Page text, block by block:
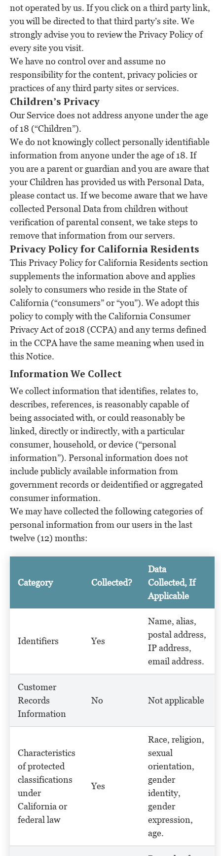
not operated by us. If you click on a third party link,
you will be directed to that third party’s site. We
strongly advise you to review the Privacy Policy of
every site you visit.
We have no control over and assume no
responsibility for the content, privacy policies or
practices of any third party sites or services.
Children’s Privacy
Our Service does not address anyone under the age
of 18 (“Children”).
We do not knowingly collect personally identifiable
information from anyone under the age of 18. If
you are a parent or guardian and you are aware that
your Children has provided us with Personal Data,
please contact us. If we become aware that we have
collected Personal Data from children without
verification of parental consent, we take steps to
remove that information from our servers.
Privacy Policy for California Residents
This Privacy Policy for California Residents section
supplements the information above and applies
solely to consumers who reside in the State of
California (“consumers” or “you”). We adopt this
policy to comply with the California Consumer
Privacy Act of 2018 (CCPA) and any terms defined
in the CCPA have the same meaning when used in
this Notice.
Information We Collect
We collect information that identifies, relates to,
describes, references, is reasonably capable of
being associated with, or could reasonably be
linked, directly or indirectly, with a particular
consumer, household, or device (“personal
information”). Personal information does not
include publicly available information from
government records or deidentified or aggregated
consumer information.
We may have collected the following categories of
personal information from our users in the last
twelve (12) months:
Category Collected?
Data
Collected, If
Applicable
Identifiers Yes
Name, alias,
postal address,
IP address,
email address.
Customer
Records
Information
No Not applicable
Characteristics
of protected
classifications
under
California or
federal law
Yes
Race, religion,
sexual
orientation,
gender
identity,
gender
expression,
age.